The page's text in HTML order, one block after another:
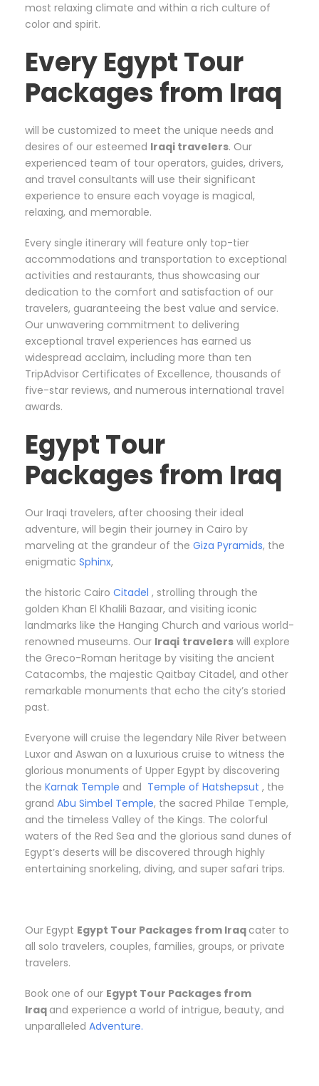
most relaxing climate and within a rich culture of
color and spirit.
Every Egypt Tour
Packages from Iraq
will be customized to meet the unique needs and
desires of our esteemed Iraqi travelers. Our
experienced team of tour operators, guides, drivers,
and travel consultants will use their significant
experience to ensure each voyage is magical,
relaxing, and memorable.
Every single itinerary will feature only top-tier
accommodations and transportation to exceptional
activities and restaurants, thus showcasing our
dedication to the comfort and satisfaction of our
travelers, guaranteeing the best value and service.
Our unwavering commitment to delivering
exceptional travel experiences has earned us
widespread acclaim, including more than ten
TripAdvisor Certificates of Excellence, thousands of
five-star reviews, and numerous international travel
awards.
Egypt Tour
Packages from Iraq
Our Iraqi travelers, after choosing their ideal
adventure, will begin their journey in Cairo by
marveling at the grandeur of the Giza Pyramids, the
enigmatic Sphinx,
the historic Cairo Citadel , strolling through the
golden Khan El Khalili Bazaar, and visiting iconic
landmarks like the Hanging Church and various world-
renowned museums. Our Iraqi travelers will explore
the Greco-Roman heritage by visiting the ancient
Catacombs, the majestic Qaitbay Citadel, and other
remarkable monuments that echo the city’s storied
past.
Everyone will cruise the legendary Nile River between
Luxor and Aswan on a luxurious cruise to witness the
glorious monuments of Upper Egypt by discovering
the Karnak Temple and Temple of Hatshepsut , the
grand Abu Simbel Temple, the sacred Philae Temple,
and the timeless Valley of the Kings. The colorful
waters of the Red Sea and the glorious sand dunes of
Egypt’s deserts will be discovered through highly
entertaining snorkeling, diving, and super safari trips.
Our Egypt Egypt Tour Packages from Iraq cater to
all solo travelers, couples, families, groups, or private
travelers.
Book one of our Egypt Tour Packages from
Iraq and experience a world of intrigue, beauty, and
unparalleled Adventure.